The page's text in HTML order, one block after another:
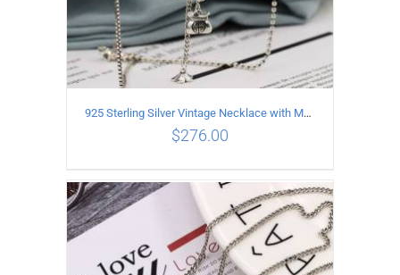
ADD TO CART / DETAILS
925 Sterling Silver Vintage Necklace with Multiple Pendants
$276.00